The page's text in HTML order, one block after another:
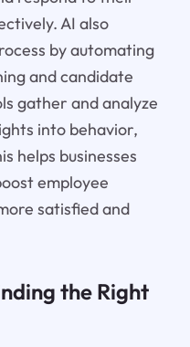
AI also
by automating
and candidate
gather and analyze
into behavior,
helps businesses
employee
satisfied and
the Right